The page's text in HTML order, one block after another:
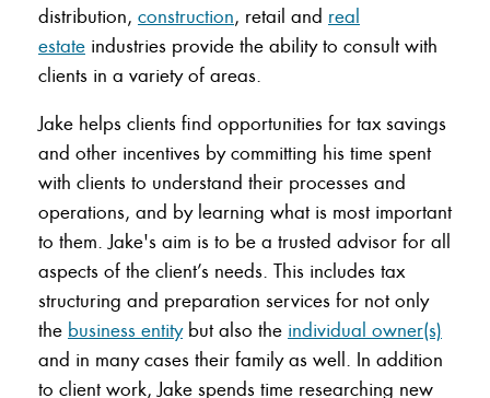
distribution, construction, retail and real
estate industries provide the ability to consult with
clients in a variety of areas.
Jake helps clients find opportunities for tax savings
and other incentives by committing his time spent
with clients to understand their processes and
operations, and by learning what is most important
to them. Jake's aim is to be a trusted advisor for all
aspects of the client’s needs. This includes tax
structuring and preparation services for not only
the business entitybut also the individual owner(s)
and in many cases their family as well. In addition
to client work, Jake spends time researching new